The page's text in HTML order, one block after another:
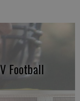
Football